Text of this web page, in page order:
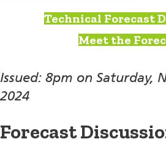
Technical Forecast
Meet the
Issued: 8pm on Saturday,
2024
Forecast